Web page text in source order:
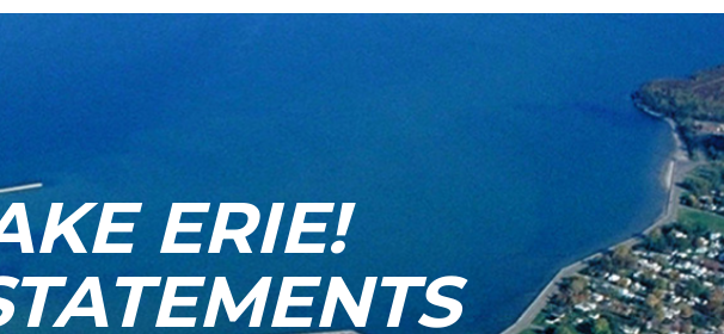
ERIE!